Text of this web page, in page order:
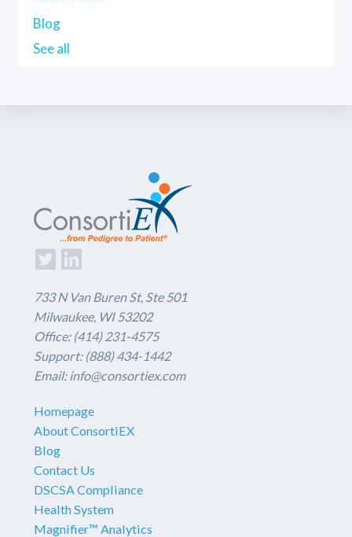
Blog
See all
733 N Van Buren St, Ste 501
Milwaukee, WI 53202
Office: (414) 231-4575
Support: (888) 434-1442
Email: info@consortiex.com
Homepage
About ConsortiEX
Blog
Contact Us
DSCSA Compliance
Health System
Magnifier™ Analytics